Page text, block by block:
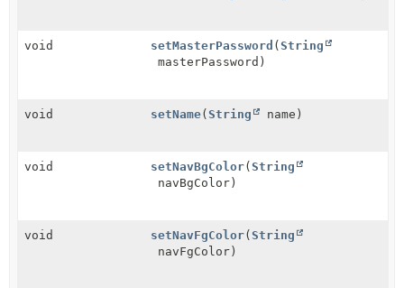
void setMasterPassword ( String
masterPassword)
void setName( String name)
void setNavBgColor( String
navBgColor)
void setNavFgColor( String
navFgColor)